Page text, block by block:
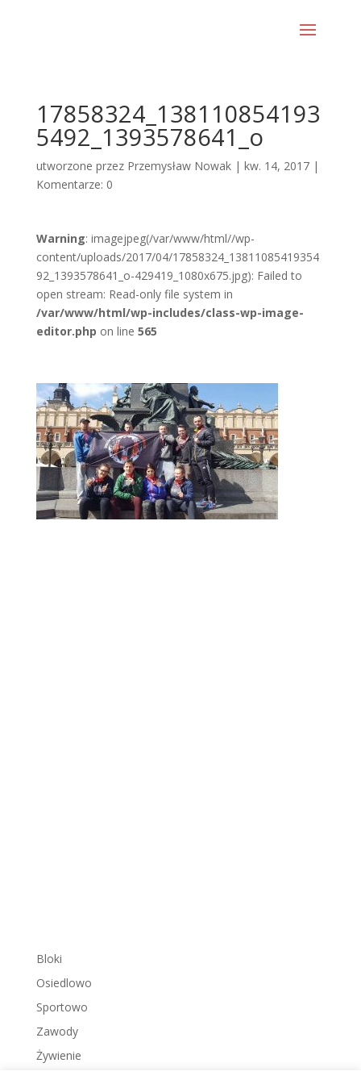
17858324_138110854193
5492_1393578641_o
utworzone przez Przemysław Nowak| kw. 14, 2017|
Komentarze: 0
Warning: imagejpeg(/var/www/html//wp-
content/uploads/2017/04/17858324_13811085419354
92_1393578641_o-429419_1080x675.jpg): Failed to
open stream: Read-only file system in
/var/www/html/wp-includes/class-wp-image-
editor.php on line 565
Bloki
Osiedlowo
Sportowo
Zawody
Żywienie